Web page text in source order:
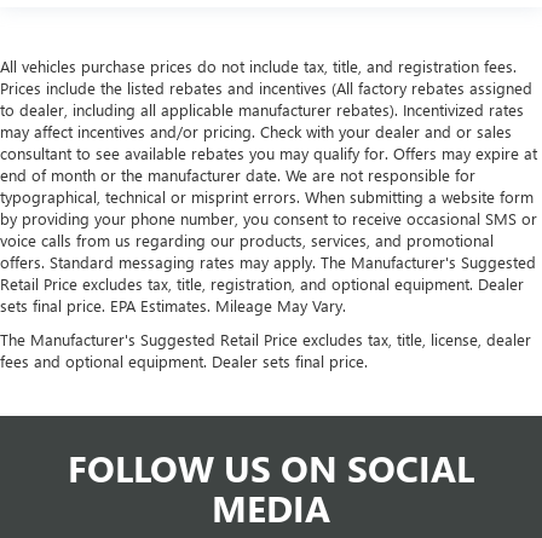
All vehicles purchase prices do not include tax, title, and registration fees.
Prices include the listed rebates and incentives (All factory rebates assigned
to dealer, including all applicable manufacturer rebates). Incentivized rates
may affect incentives and/or pricing. Check with your dealer and or sales
consultant to see available rebates you may qualify for. Offers may expire at
end of month or the manufacturer date. We are not responsible for
typographical, technical or misprint errors. When submitting a website form
by providing your phone number, you consent to receive occasional SMS or
voice calls from us regarding our products, services, and promotional
offers. Standard messaging rates may apply. The Manufacturer's Suggested
Retail Price excludes tax, title, registration, and optional equipment. Dealer
sets final price. EPA Estimates. Mileage May Vary.
The Manufacturer's Suggested Retail Price excludes tax, title, license, dealer
fees and optional equipment. Dealer sets final price.
FOLLOW US ON SOCIAL
MEDIA